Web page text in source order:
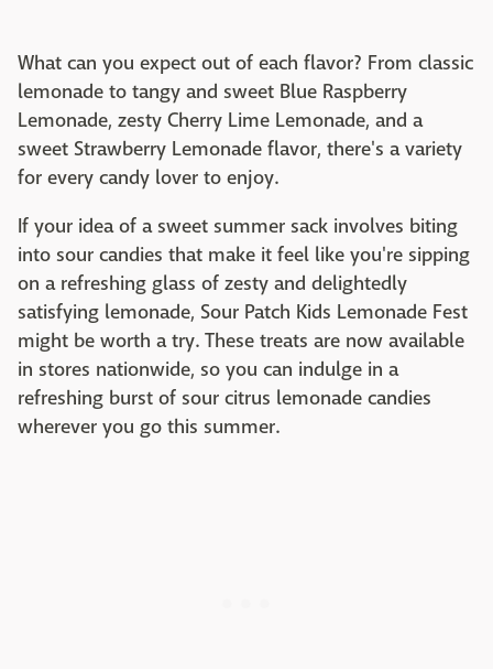
What can you expect out of each flavor? From classic
lemonade to tangy and sweet Blue Raspberry
Lemonade, zesty Cherry Lime Lemonade, and a
sweet Strawberry Lemonade flavor, there's a variety
for every candy lover to enjoy.
If your idea of a sweet summer sack involves biting
into sour candies that make it feel like you're sipping
on a refreshing glass of zesty and delightedly
satisfying lemonade, Sour Patch Kids Lemonade Fest
might be worth a try. These treats are now available
in stores nationwide, so you can indulge in a
refreshing burst of sour citrus lemonade candies
wherever you go this summer.